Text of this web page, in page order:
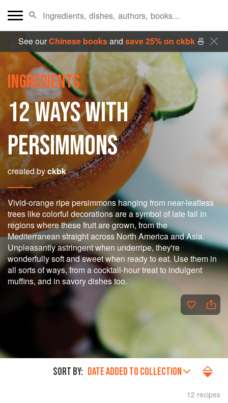
See ourChinese booksand save 25% on ckbk🍜
INGREDIENTS
12 WAYS WITH
PERSIMMONS
created byckbk
Vivid-orange ripe persimmons hanging from near-leafless
trees like colorful decorations are a symbol of late fall in
regions where these fruit are grown, from the
Mediterranean straight across North America and Asia.
Unpleasantly astringent when underripe, they're
wonderfully soft and sweet when ready to eat. Use them in
all sorts of ways, from a cocktail-hour treat to indulgent
muffins, and in savory dishes too.
SORT BY: DATE ADDED TO COLLECTION
12 recipes